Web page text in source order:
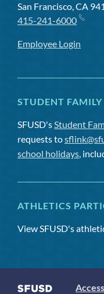
San Francisco, CA
415-241-6000
Employee Login
STUDENT
SFUSD'sStudent
requests to
school holidays,
ATHLETICS
View SFUSD's